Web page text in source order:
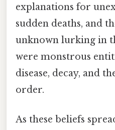
explanations for
sudden deaths, and
unknown lurking in
were monstrous
disease, decay, and
order.
As these beliefs